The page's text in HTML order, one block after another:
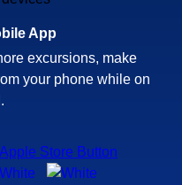
App
excursions, make
your phone while on